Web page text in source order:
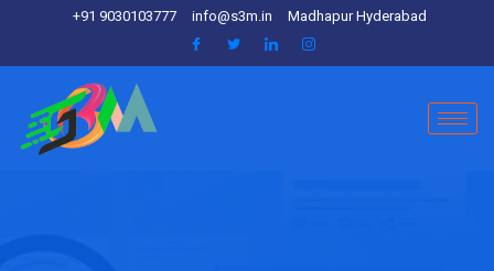
+91 9030103777 info@s3m.in Madhapur Hyderabad